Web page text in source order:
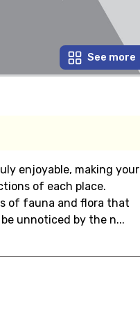
See more
enjoyable, making your
of each place.
of fauna and flora that
unnoticed by the n...